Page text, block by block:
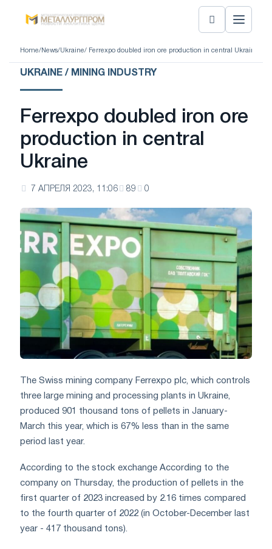
Home/ News/Ukraine/ Ferrexpo doubled iron ore production in central Ukraine
UKRAINE / MINING INDUSTRY
Ferrexpo doubled iron ore
production in central
Ukraine
7 АПРЕЛЯ 2023, 11:06 89 0
The Swiss mining company Ferrexpo plc, which controls
three large mining and processing plants in Ukraine,
produced 901 thousand tons of pellets in January-
March this year, which is 67% less than in the same
period last year.
According to the stock exchange According to the
company on Thursday, the production of pellets in the
first quarter of 2023 increased by 2.16 times compared
to the fourth quarter of 2022 (in October-December last
year - 417 thousand tons).